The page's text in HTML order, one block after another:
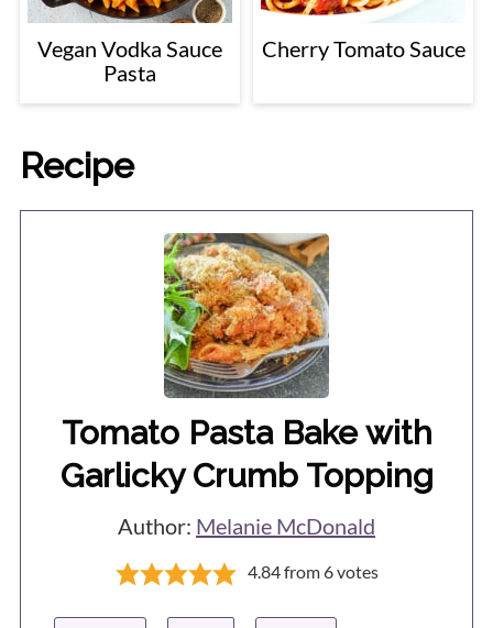
Vegan Vodka Sauce
Pasta
Cherry Tomato Sauce
Recipe
Tomato Pasta Bake with
Garlicky Crumb Topping
Author: Melanie McDonald
4.84from6votes